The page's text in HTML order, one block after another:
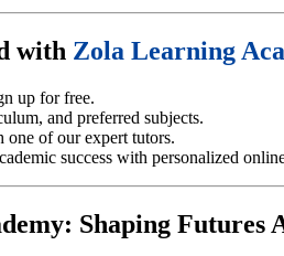
with Zola Learning
up for free.
and preferred subjects.
one of our expert tutors.
success with personalized
Shaping Futures